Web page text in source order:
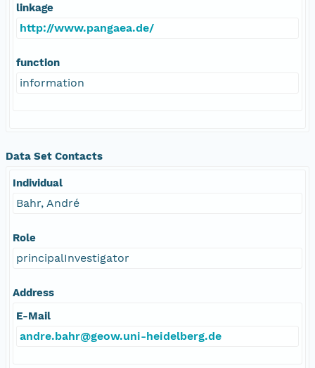
linkage
http://www.pangaea.de/
function
information
Data Set Contacts
Individual
Bahr, André
Role
principalInvestigator
Address
E-Mail
andre.bahr@geow.uni-heidelberg.de